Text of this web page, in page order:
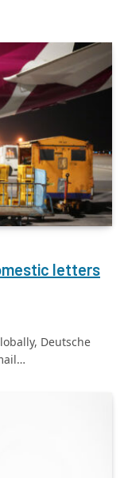
letters
Deutsche